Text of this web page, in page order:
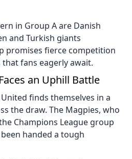
in Group A are Danish
and Turkish giants
promises fierce competition
fans eagerly await.
an Uphill Battle
finds themselves in a
the draw. The Magpies, who
Champions League group
handed a tough